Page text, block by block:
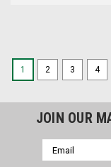
1 2 3 4
JOIN OUR
Email
Address